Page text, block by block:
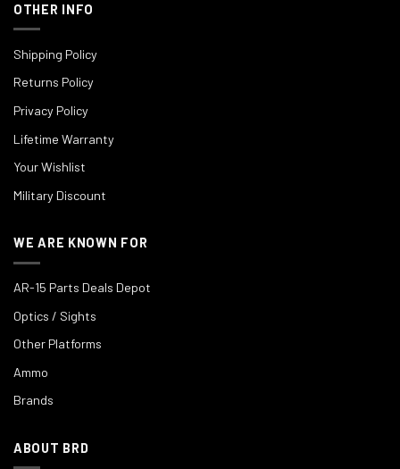
OTHER INFO
Shipping Policy
Returns Policy
Privacy Policy
Lifetime Warranty
Your Wishlist
Military Discount
WE ARE KNOWN FOR
AR-15 Parts Deals Depot
Optics / Sights
Other Platforms
Ammo
Brands
ABOUT BRD